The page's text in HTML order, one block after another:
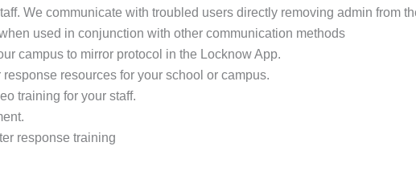
We communicate with troubled users directly removing admin from
used in conjunction with other communication methods
campus to mirror protocol in the Locknow App.
resources for your school or campus.
training for your staff.
response training